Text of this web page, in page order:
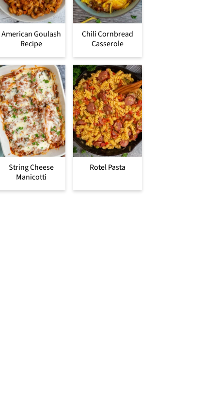
American Goulash
Recipe
Chili Cornbread
Casserole
String Cheese
Manicotti
Rotel Pasta